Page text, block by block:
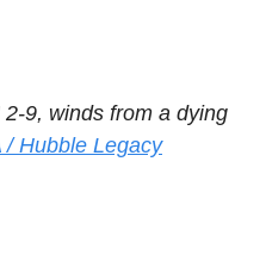
9, winds from a dying
/ Hubble Legacy